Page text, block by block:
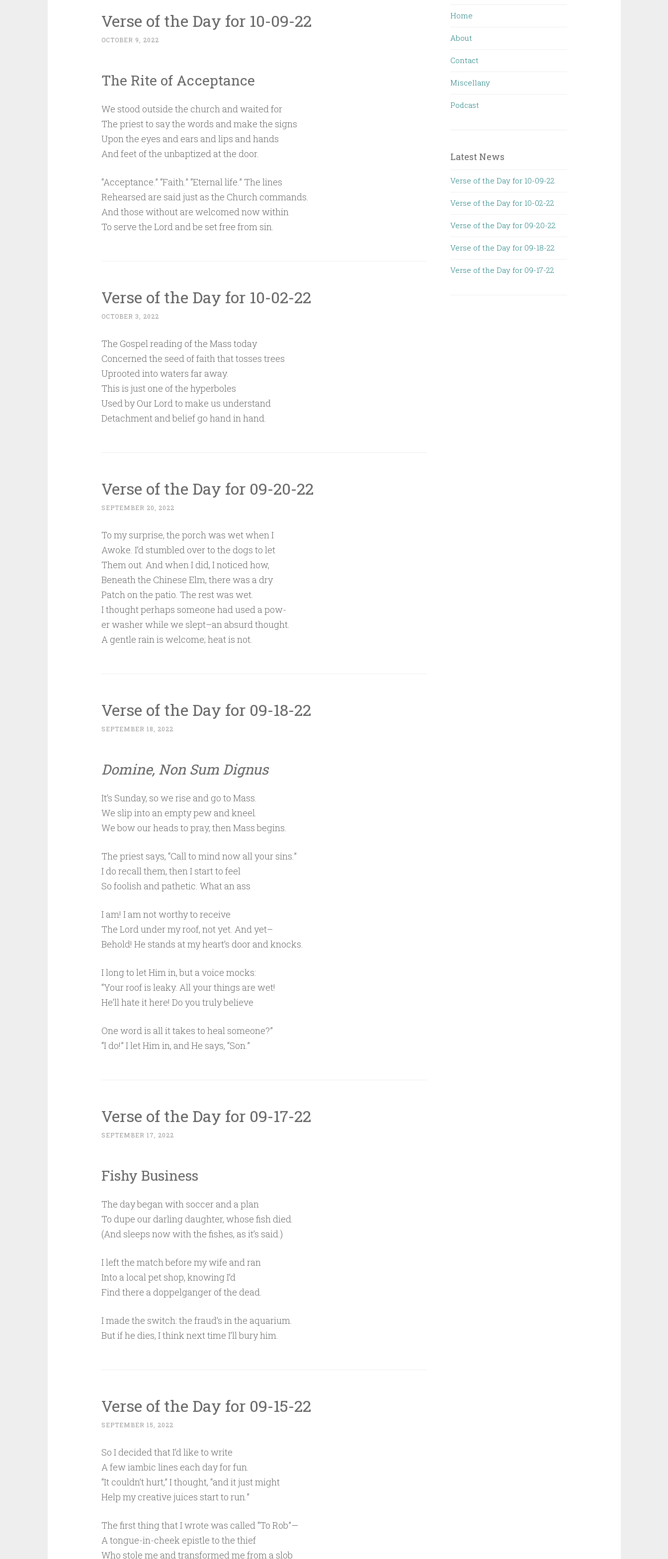
Verse of the Day for 10-09-22
OCTOBER 9, 2022
The Rite of Acceptance
We stood outside the church and waited for
The priest to say the words and make the signs
Upon the eyes and ears and lips and hands
And feet of the unbaptized at the door.
“Acceptance.” “Faith.” “Eternal life.” The lines
Rehearsed are said just as the Church commands.
And those without are welcomed now within
To serve the Lord and be set free from sin.
Verse of the Day for 10-02-22
OCTOBER 3, 2022
The Gospel reading of the Mass today
Concerned the seed of faith that tosses trees
Uprooted into waters far away.
This is just one of the hyperboles
Used by Our Lord to make us understand
Detachment and belief go hand in hand.
Verse of the Day for 09-20-22
SEPTEMBER 20, 2022
To my surprise, the porch was wet when I
Awoke. I’d stumbled over to the dogs to let
Them out. And when I did, I noticed how,
Beneath the Chinese Elm, there was a dry
Patch on the patio. The rest was wet.
I thought perhaps someone had used a pow-
er washer while we slept–an absurd thought.
A gentle rain is welcome; heat is not.
Verse of the Day for 09-18-22
SEPTEMBER 18, 2022
Domine, Non Sum Dignus
It’s Sunday, so we rise and go to Mass.
We slip into an empty pew and kneel.
We bow our heads to pray, then Mass begins.
The priest says, “Call to mind now all your sins.”
I do recall them, then I start to feel
So foolish and pathetic. What an ass
I am! I am not worthy to receive
The Lord under my roof, not yet. And yet–
Behold! He stands at my heart’s door and knocks.
I long to let Him in, but a voice mocks:
“Your roof is leaky. All your things are wet!
He’ll hate it here! Do you truly believe
One word is all it takes to heal someone?”
“I do!” I let Him in, and He says, “Son.”
Verse of the Day for 09-17-22
SEPTEMBER 17, 2022
Fishy Business
The day began with soccer and a plan
To dupe our darling daughter, whose fish died.
(And sleeps now with the fishes, as it’s said.)
I left the match before my wife and ran
Into a local pet shop, knowing I’d
Find there a doppelganger of the dead.
I made the switch: the fraud’s in the aquarium.
But if he dies, I think next time I’ll bury him.
Verse of the Day for 09-15-22
SEPTEMBER 15, 2022
So I decided that I’d like to write
A few iambic lines each day for fun.
“It couldn’t hurt,” I thought, “and it just might
Help my creative juices start to run.”
The first thing that I wrote was called “To Rob”—
A tongue-in-cheek epistle to the thief
Who stole me and transformed me from a slob
Home
About
Contact
Miscellany
Podcast
Latest News
Verse of the Day for 10-09-22
Verse of the Day for 10-02-22
Verse of the Day for 09-20-22
Verse of the Day for 09-18-22
Verse of the Day for 09-17-22